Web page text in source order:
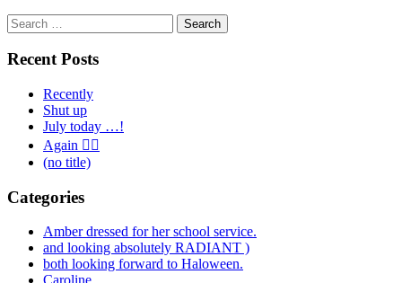
Search
for:
Recent Posts
Recently
Shut up
July today …!
Again 🤦‍♂️
(no title)
Categories
Amber dressed for her school service.
and looking absolutely RADIANT )
both looking forward to Haloween.